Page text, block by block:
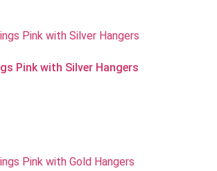
Pink with Silver Hangers